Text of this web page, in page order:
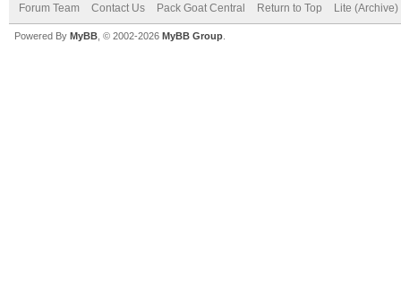
Forum Team Contact Us Pack Goat Central Return to Top Lite (Archive)
Powered By MyBB , © 2002-2026 MyBB Group